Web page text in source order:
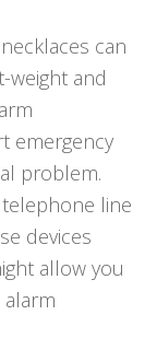
can
weight and
emergency
problem.
line
devices
allow you